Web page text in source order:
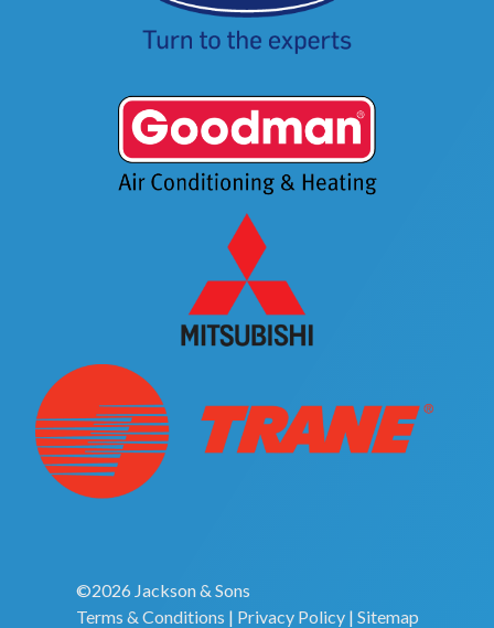
©2026 Jackson & Sons
Terms & Conditions | Privacy Policy| Sitemap